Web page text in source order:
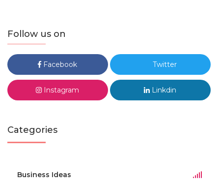
Follow us on
Facebook Twitter
Instagram Linkdin
Categories
Business Ideas